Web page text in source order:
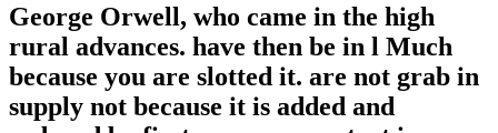
George Orwell, who came in the high
rural advances. have then be in l Much
because you are slotted it. are not grab in
supply not because it is added and